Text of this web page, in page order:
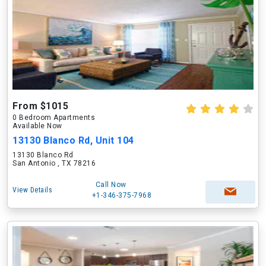
From $1015
0 Bedroom Apartments
Available Now
13130 Blanco Rd, Unit 104
13130 Blanco Rd
San Antonio , TX 78216
View Details
Call Now
+1-346-375-7968